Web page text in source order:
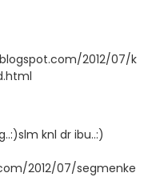
2012/07/k
knl dr ibu..:)
2012/07/segmenke